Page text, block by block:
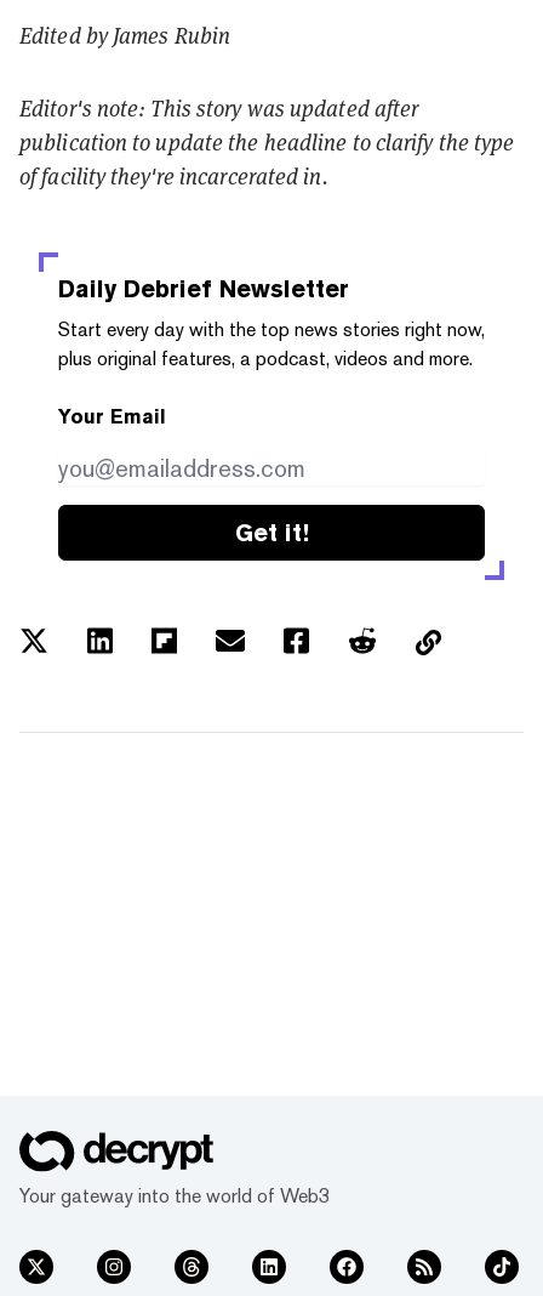
Edited by James Rubin
Editor's note: This story was updated after
publication to update the headline to clarify the type
of facility they're incarcerated in.
Daily Debrief Newsletter
Start every day with the top news stories right now,
plus original features, a podcast, videos and more.
Your Email
Get it!
Your gateway into the world of Web3